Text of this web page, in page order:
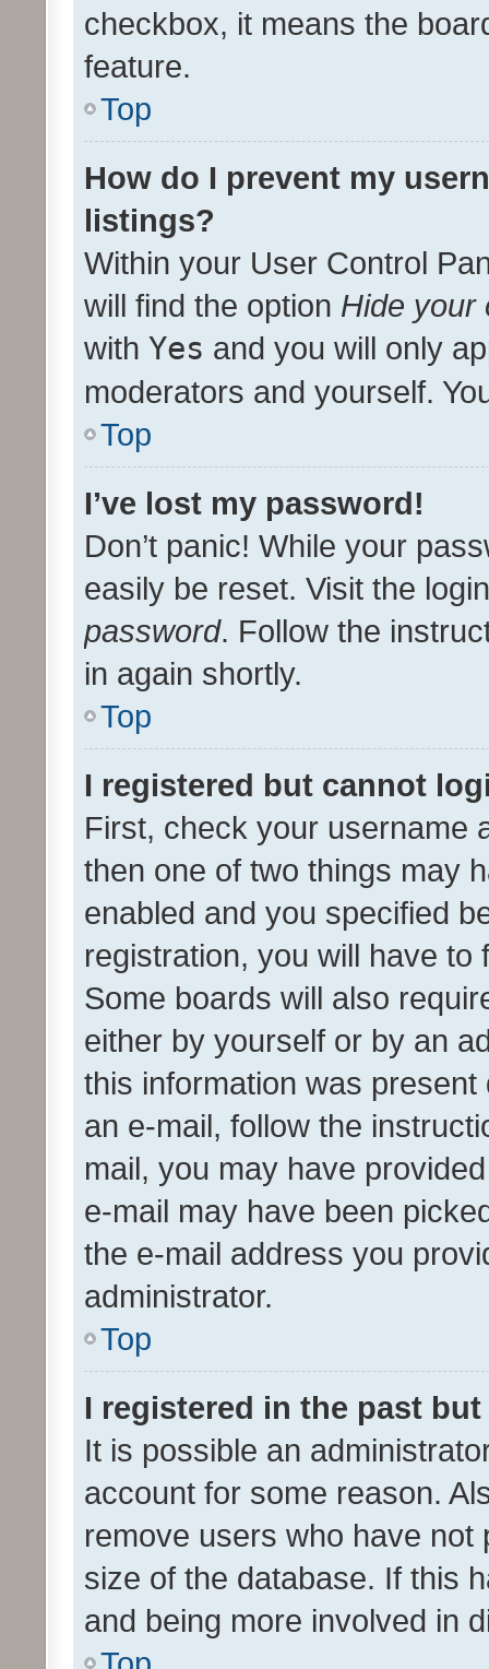
checkbox, it means the
feature.
Top
How do I prevent my
listings?
Within your User Control
will find the option Hide your
with Yes and you will only
moderators and yourself.
Top
I’ve lost my password!
Don’t panic! While your
easily be reset. Visit the
password. Follow the
in again shortly.
Top
I registered but cannot
First, check your username
then one of two things may
enabled and you specified
registration, you will have
Some boards will also
either by yourself or by an
this information was
an e-mail, follow the
mail, you may have
e-mail may have been
the e-mail address you
administrator.
Top
I registered in the past
It is possible an
account for some reason.
remove users who have
size of the database. If this
and being more involved in